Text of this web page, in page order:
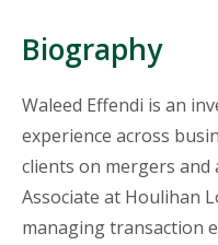
Organizations
Biography
Waleed Effendi is an
experience across
clients on mergers and
Associate at Houlihan
managing transaction